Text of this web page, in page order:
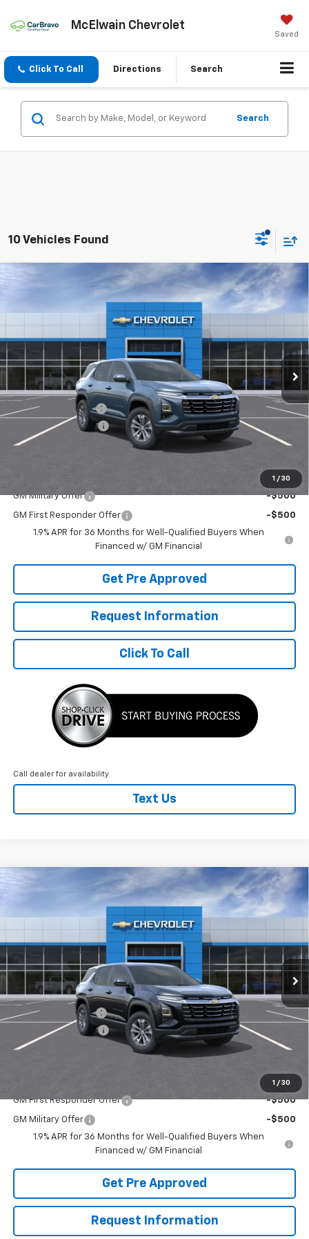
McElwain Chevrolet
Saved
Click To Call Directions Search
Search
10 Vehicles Found
1 / 30
2026 Chevrolet Equinox LT
3GNAXPEG7TL525120Stock:T22460Model:
Courtesy Transportation Unit Ext. Int.
$2,050
SAVINGS
$32,505
FINAL PRICE
Less
MSRP: $34,065
McElwain Discount:
-$2,050
Documentation Fee
Final Price: $32,505
GM Military Offer -$500
GM First Responder Offer
-$500
1.9% APR for 36 Months for Well-Qualified Buyers When
Financed w/ GM Financial
Get Pre Approved
Request Information
Click To Call
Call dealer for availability
Text Us
1 / 30
2026 Chevrolet Equinox LT
3GNAXPEG7TL501903Stock:T22784Model:1PT26
Courtesy Transportation Unit Ext. Int.
$2,128
SAVINGS
$33,472
FINAL PRICE
Less
MSRP: $35,110
McElwain Discount:
-$2,128
Documentation Fee
Final Price: $33,472
GM First Responder Offer -$500
GM Military Offer
-$500
1.9% APR for 36 Months for Well-Qualified Buyers When
Financed w/ GM Financial
Get Pre Approved
Request Information